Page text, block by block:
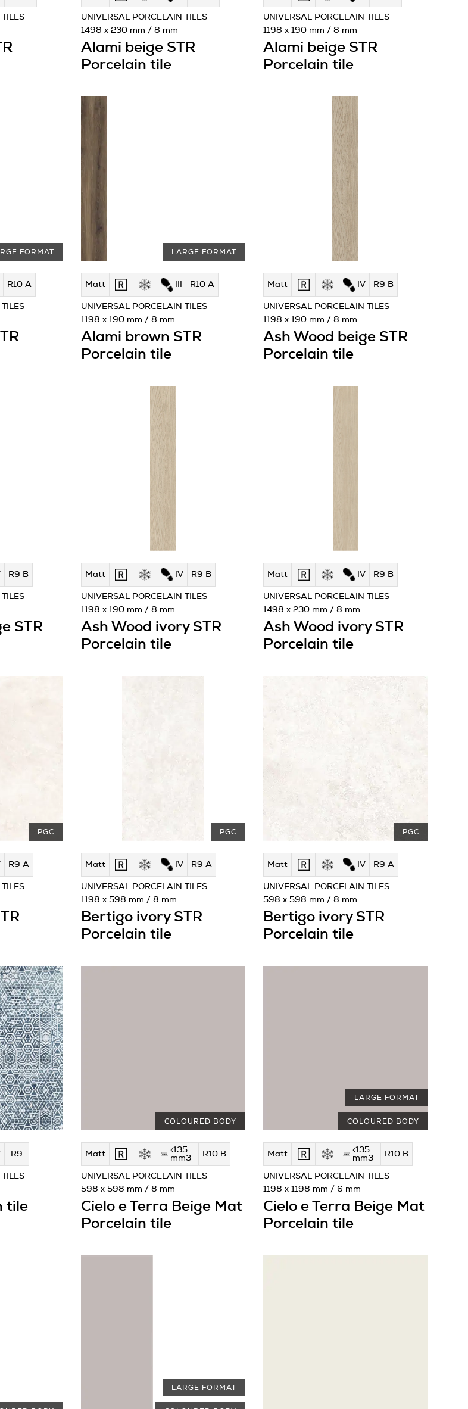
Alami beige STR
Porcelain tile
UNIVERSAL PORCELAIN TILES
1498 x 230 mm / 8 mm
Alami beige STR
Porcelain tile
UNIVERSAL PORCELAIN TILES
1198 x 190 mm / 8 mm
FORMAT
R10 A
LARGE FORMAT
Matt R10 A
Alami brown STR
Porcelain tile
UNIVERSAL PORCELAIN TILES
1198 x 190 mm / 8 mm
Matt IV R9 B
Ash Wood beige STR
Porcelain tile
UNIVERSAL PORCELAIN TILES
1198 x 190 mm / 8 mm
R9 B
STR
Matt IV R9 B
Ash Wood ivory STR
Porcelain tile
UNIVERSAL PORCELAIN TILES
1198 x 190 mm / 8 mm
Matt IV R9 B
Ash Wood ivory STR
Porcelain tile
UNIVERSAL PORCELAIN TILES
1498 x 230 mm / 8 mm
PGC
R9 A
PGC
Matt IV R9 A
Bertigo ivory STR
Porcelain tile
UNIVERSAL PORCELAIN TILES
1198 x 598 mm / 8 mm
PGC
Matt IV R9 A
Bertigo ivory STR
Porcelain tile
UNIVERSAL PORCELAIN TILES
598 x 598 mm / 8 mm
R9
tile
COLOURED BODY
Matt
<135
mm3
R10 B
Cielo e Terra Beige Mat
Porcelain tile
UNIVERSAL PORCELAIN TILES
598 x 598 mm / 8 mm
LARGE FORMAT
COLOURED BODY
Matt
<135
mm3
R10 B
Cielo e Terra Beige Mat
Porcelain tile
UNIVERSAL PORCELAIN TILES
1198 x 1198 mm / 6 mm
LARGE FORMAT